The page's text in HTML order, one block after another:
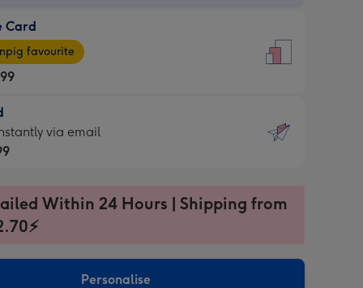
Card
favourite
via email
Within 24 Hours | Shipping from
Personalise